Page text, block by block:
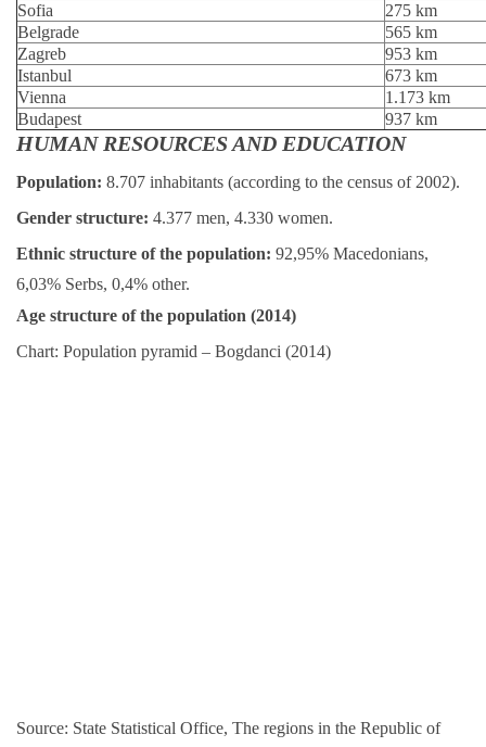
Sofia
275 km
Belgrade
565 km
Zagreb
953 km
Istanbul
673 km
Vienna
1.173 km
Budapest
937 km
HUMAN RESOURCES AND EDUCATION
Population: 8.707 inhabitants (according to the census of 2002).
Gender structure: 4.377 men, 4.330 women.
Ethnic structure of the population: 92,95% Macedonians,
6,03% Serbs, 0,4% other.
Age structure of the population (2014)
Chart: Population pyramid – Bogdanci (2014)
Source: State Statistical Office, The regions in the Republic of